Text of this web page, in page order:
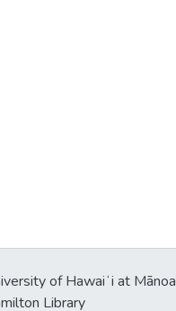
of Hawaiʻi at Mānoa
Library